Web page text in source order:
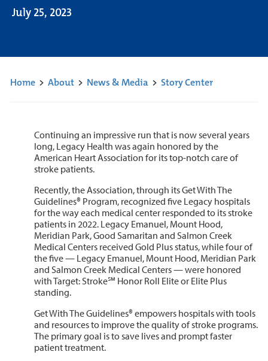
July 25, 2023
Home> About> News & Media> Story Center
Continuing an impressive run that is now several years
long, Legacy Health was again honored by the
American Heart Association for its top-notch care of
stroke patients.
Recently, the Association, through its Get With The
Guidelines® Program, recognized five Legacy hospitals
for the way each medical center responded to its stroke
patients in 2022. Legacy Emanuel, Mount Hood,
Meridian Park, Good Samaritan and Salmon Creek
Medical Centers received Gold Plus status, while four of
the five — Legacy Emanuel, Mount Hood, Meridian Park
and Salmon Creek Medical Centers — were honored
with Target: Stroke℠ Honor Roll Elite or Elite Plus
standing.
Get With The Guidelines® empowers hospitals with tools
and resources to improve the quality of stroke programs.
The primary goal is to save lives and prompt faster
patient treatment.